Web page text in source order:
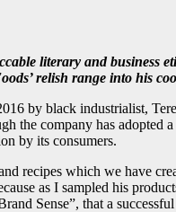
literary and business
relish range into his
by black industrialist,
the company has
by its consumers.
recipes which we have
as I sampled his
Sense”, that a